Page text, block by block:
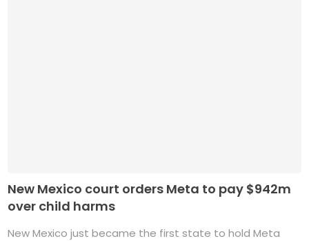
New Mexico court orders Meta to pay $942m
over child harms
New Mexico just became the first state to hold Meta